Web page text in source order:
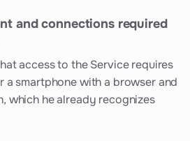
and connections required
access to the Service requires
a smartphone with a browser and
which he already recognizes